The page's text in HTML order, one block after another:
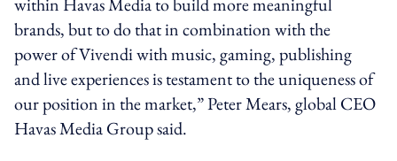
brands, but to do that in combination with the
power of Vivendi with music, gaming, publishing
and live experiences is testament to the uniqueness of
our position in the market,” Peter Mears, global CEO
Havas Media Group said.